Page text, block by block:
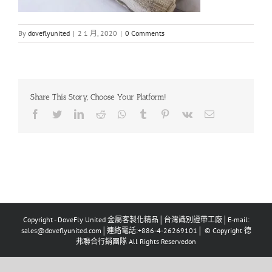
By doveflyunited | 2 1 月, 2020 | 0 Comments
Share This Story, Choose Your Platform!
Facebook
TwitterLinkedIn
Reddit Whatsapp
Tumblr Pinterest
Vk Email
Copyright - DoveFly United 金屬客製化精品│台灣識別證帶工廠│E-mail:
sales@doveflyunited.com│連絡電話:+886-4-26269101│ © Copyright 德
弗聯合行銷團隊 All Rights Reservedon